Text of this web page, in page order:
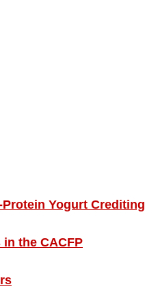
Yogurt Crediting
the CACFP